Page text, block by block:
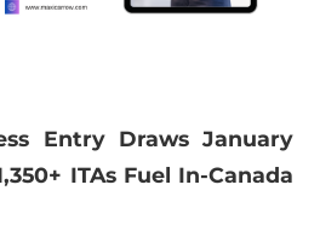
Entry Draws January
ITAs Fuel In-Canada